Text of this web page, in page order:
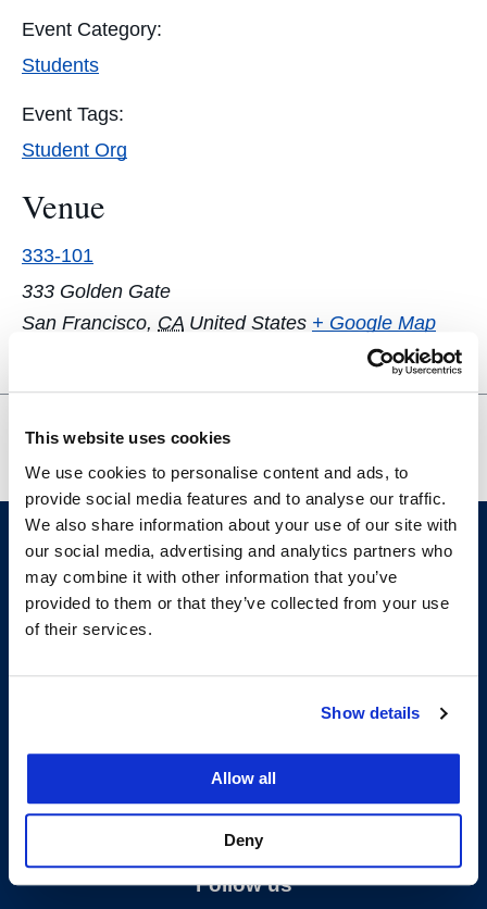
This website uses cookies
We use cookies to personalise content and ads, to
provide social media features and to analyse our traffic.
We also share information about your use of our site with
our social media, advertising and analytics partners who
may combine it with other information that you’ve
provided to them or that they’ve collected from your use
of their services.
Show details
Allow all
Deny
Event Category:
Students
Event Tags:
Student Org
Venue
333-101
333 Golden Gate
San Francisco, CA United States + Google Map
Spring 2025 UC Law SF Tax
Policy Colloquium
Wellness Event
(415) 565-4600
Consumer Information (ABA and USDOE Required Disclosures)
Follow us